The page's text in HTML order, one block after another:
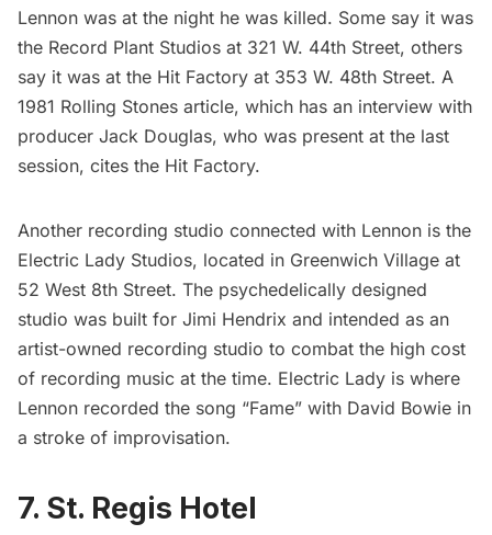
Lennon was at the night he was killed. Some say it was
the Record Plant Studios at 321 W. 44th Street, others
say it was at the Hit Factory at 353 W. 48th Street. A
1981 Rolling Stones article, which has an interview with
producer Jack Douglas, who was present at the last
session, cites the Hit Factory.
Another recording studio connected with Lennon is the
Electric Lady Studios, located in Greenwich Village at
52 West 8th Street. The psychedelically designed
studio was built for Jimi Hendrix and intended as an
artist-owned recording studio to combat the high cost
of recording music at the time. Electric Lady is where
Lennon recorded the song “Fame” with David Bowie in
a stroke of improvisation.
7. St. Regis Hotel